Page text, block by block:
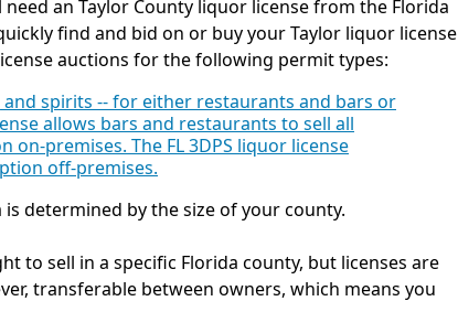
an Taylor County liquor license from the Florida
find and bid on or buy your Taylor liquor license
auctions for the following permit types:
and spirits -- for either restaurants and bars or
allows bars and restaurants to sell all
premises. The FL 3DPS liquor license
off-premises.
determined by the size of your county.
to sell in a specific Florida county, but licenses are
transferable between owners, which means you